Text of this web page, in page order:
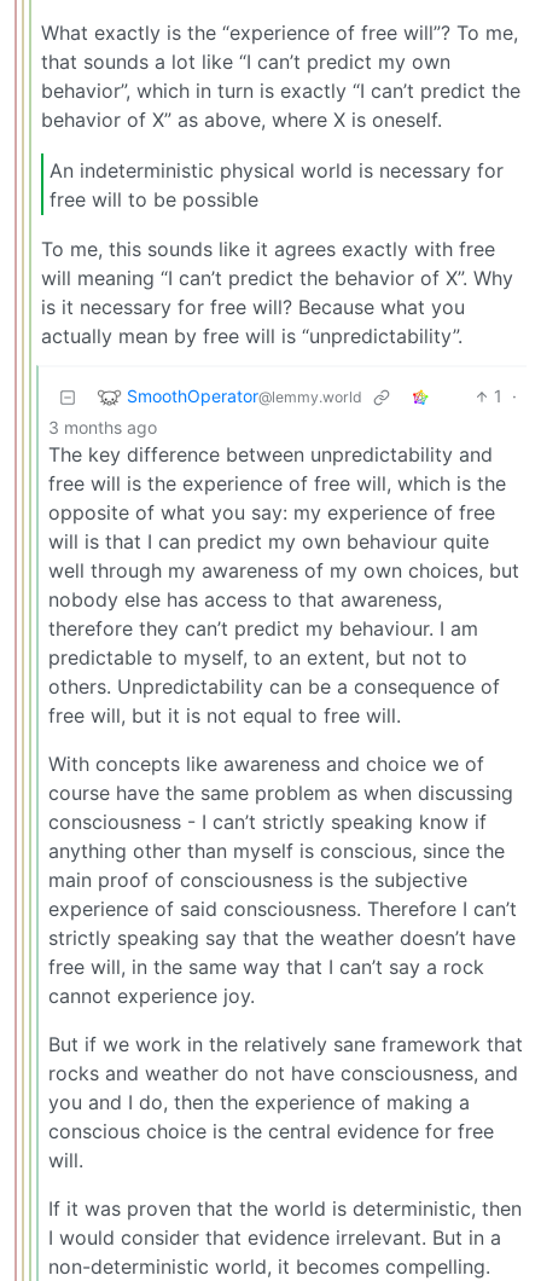
What exactly is the “experience of free will”? To me,
that sounds a lot like “I can’t predict my own
behavior”, which in turn is exactly “I can’t predict the
behavior of X” as above, where X is oneself.
An indeterministic physical world is necessary for
free will to be possible
To me, this sounds like it agrees exactly with free
will meaning “I can’t predict the behavior of X”. Why
is it necessary for free will? Because what you
actually mean by free will is “unpredictability”.
SmoothOperator@lemmy.world 1
·
3 months ago
The key difference between unpredictability and
free will is the experience of free will, which is the
opposite of what you say: my experience of free
will is that I can predict my own behaviour quite
well through my awareness of my own choices, but
nobody else has access to that awareness,
therefore they can’t predict my behaviour. I am
predictable to myself, to an extent, but not to
others. Unpredictability can be a consequence of
free will, but it is not equal to free will.
With concepts like awareness and choice we of
course have the same problem as when discussing
consciousness - I can’t strictly speaking know if
anything other than myself is conscious, since the
main proof of consciousness is the subjective
experience of said consciousness. Therefore I can’t
strictly speaking say that the weather doesn’t have
free will, in the same way that I can’t say a rock
cannot experience joy.
But if we work in the relatively sane framework that
rocks and weather do not have consciousness, and
you and I do, then the experience of making a
conscious choice is the central evidence for free
will.
If it was proven that the world is deterministic, then
I would consider that evidence irrelevant. But in a
non-deterministic world, it becomes compelling.